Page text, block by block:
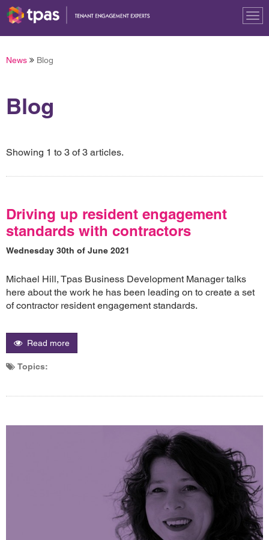
News Blog
Blog
Showing 1 to 3 of 3 articles.
Driving up resident engagement
standards with contractors
Wednesday 30th of June 2021
Michael Hill, Tpas Business Development Manager talks
here about the work he has been leading on to create a set
of contractor resident engagement standards.
Read more
Topics: